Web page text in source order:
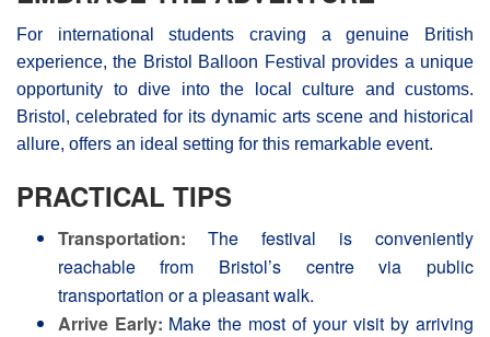
For international students craving a genuine British
experience, the Bristol Balloon Festival provides a unique
opportunity to dive into the local culture and customs.
Bristol, celebrated for its dynamic arts scene and historical
allure, offers an ideal setting for this remarkable event.
PRACTICAL TIPS
Transportation: The festival is conveniently
reachable from Bristol’s centre via public
transportation or a pleasant walk.
Arrive Early: Make the most of your visit by arriving